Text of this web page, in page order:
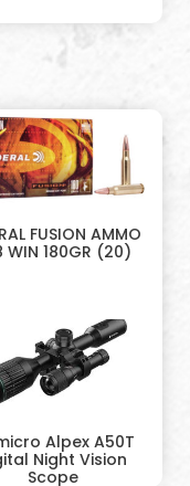
FUSION AMMO
WIN 180GR (20)
Alpex A50T
Night Vision
Scope